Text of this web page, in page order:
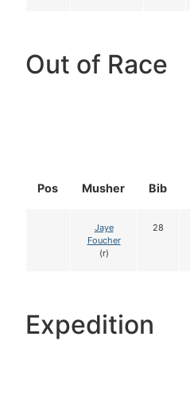
Out of Race
Pos Musher Bib
Jaye
Foucher
(r)
28
Expedition